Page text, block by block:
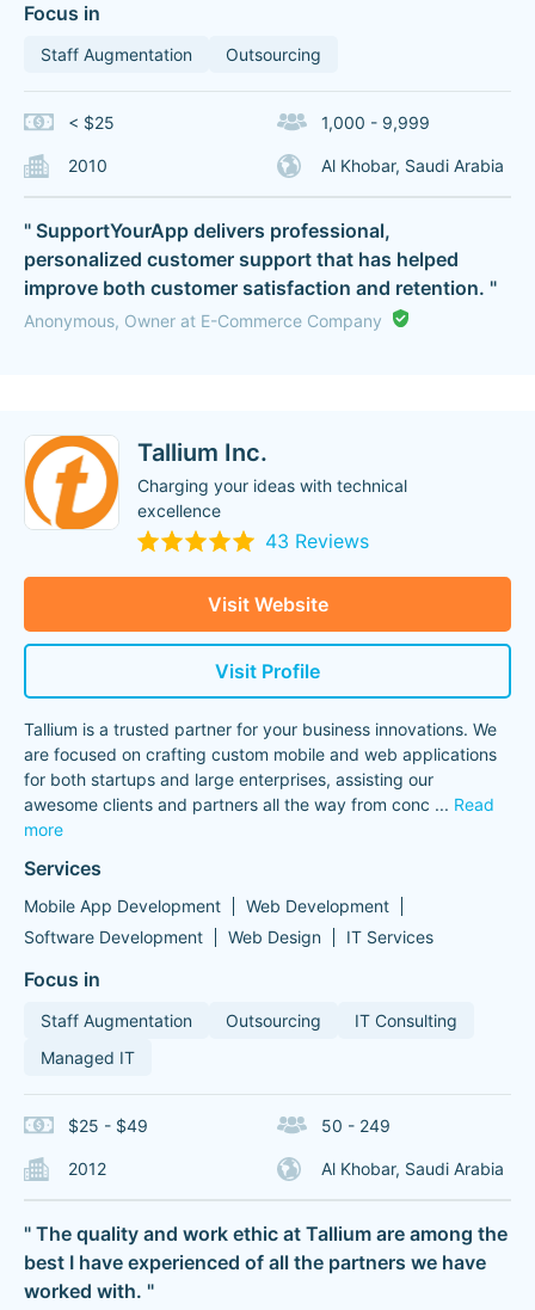
Focus in
Staff Augmentation Outsourcing
< $25 1,000 - 9,999
2010 Al Khobar, Saudi Arabia
" SupportYourApp delivers professional,
personalized customer support that has helped
improve both customer satisfaction and retention. "
Anonymous, Owner at E-Commerce Company
Tallium Inc.
Charging your ideas with technical
excellence
43 Reviews
Visit Website
Visit Profile
Tallium is a trusted partner for your business innovations. We
are focused on crafting custom mobile and web applications
for both startups and large enterprises, assisting our
awesome clients and partners all the way from conc ... Read
more
Services
Mobile App Development
Web Development
Software Development
Web Design IT Services
Focus in
Staff Augmentation Outsourcing
IT Consulting
Managed IT
$25 - $49 50 - 249
2012 Al Khobar, Saudi Arabia
" The quality and work ethic at Tallium are among the
best I have experienced of all the partners we have
worked with. "